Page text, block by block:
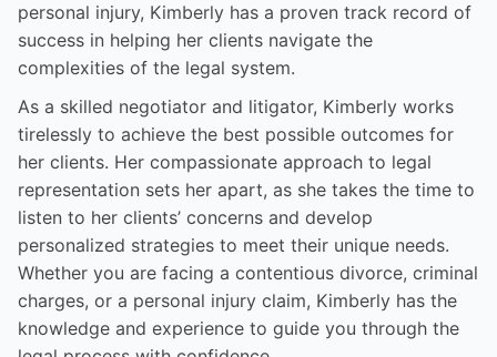
personal injury, Kimberly has a proven track record of
success in helping her clients navigate the
complexities of the legal system.
As a skilled negotiator and litigator, Kimberly works
tirelessly to achieve the best possible outcomes for
her clients. Her compassionate approach to legal
representation sets her apart, as she takes the time to
listen to her clients’ concerns and develop
personalized strategies to meet their unique needs.
Whether you are facing a contentious divorce, criminal
charges, or a personal injury claim, Kimberly has the
knowledge and experience to guide you through the